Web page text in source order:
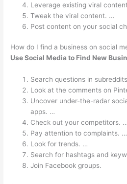
Leverage existing viral
Tweak the viral content. …
Post content on your social
How do I find a business on social
Use Social Media to Find New
Search questions in
Look at the comments on
Uncover under-the-radar
apps. …
Check out your competitors. …
Pay attention to complaints. …
Look for trends. …
Search for hashtags and
Join Facebook groups.